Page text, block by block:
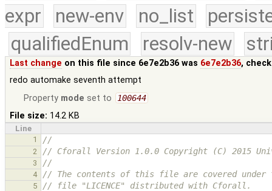
expr
new-env no_list
qualifiedEnum
resolv-new
Last change on this file since 6e7e2b36 was 6e7e2b36,
redo automake seventh attempt
Property mode set to 100644
File size: 14.2 KB
Line
1
//
2 // Cforall Version 1.0.0 Copyright (C) 2015
3 //
4 // The contents of this file are covered under
5 // file "LICENCE" distributed with Cforall.